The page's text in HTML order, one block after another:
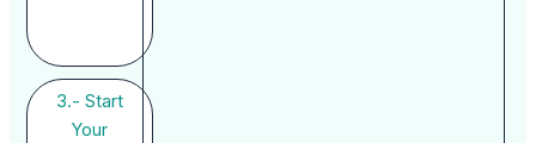
3.- Start
Your